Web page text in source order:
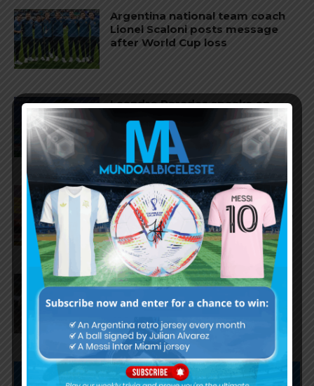
Argentina national team coach
Lionel Scaloni posts message
after World Cup loss
Leandro Paredes speaks on
Argentina national team future,
World Cup, conspiracies
Ángel Di María: “For me, the
World Cup ended when
Argentina won against England”
Lionel Messi and Lisandro
Martínez named in World Cup
Team of the Tournament